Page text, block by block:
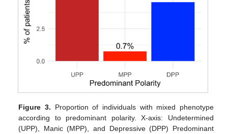
Figure 3. Proportion of individuals with mixed phenotype
according to predominant polarity. X-axis: Undetermined
(UPP), Manic (MPP), and Depressive (DPP) Predominant